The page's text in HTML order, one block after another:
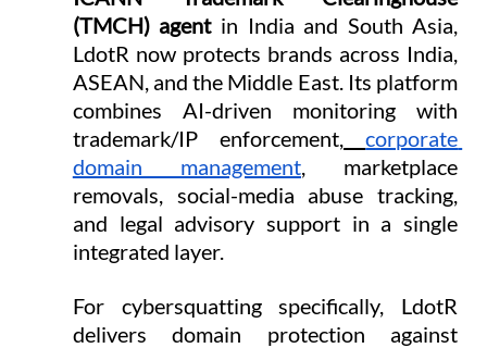
(TMCH) agent in India and South Asia,
LdotR now protects brands across India,
ASEAN, and the Middle East. Its platform
combines AI-driven monitoring with
trademark/IP enforcement,
corporate
domain management, marketplace
removals, social-media abuse tracking,
and legal advisory support in a single
integrated layer.
For cybersquatting specifically, LdotR